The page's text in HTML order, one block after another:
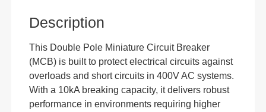
Description
This Double Pole Miniature Circuit Breaker
(MCB) is built to protect electrical circuits against
overloads and short circuits in 400V AC systems.
With a 10kA breaking capacity, it delivers robust
performance in environments requiring higher